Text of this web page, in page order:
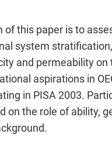
of this paper is to
system
and permeability on
aspirations in
in PISA 2003.
on the role of ability,